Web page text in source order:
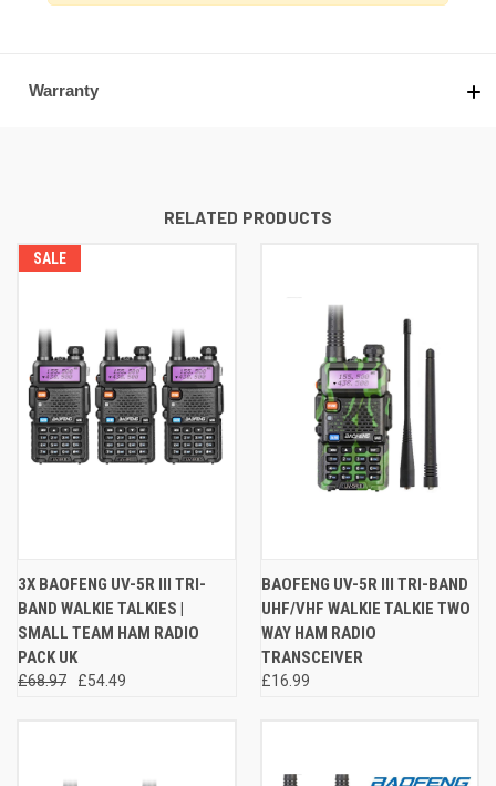
Warranty
RELATED PRODUCTS
SALE
3X BAOFENG UV-5R III TRI-
BAND WALKIE TALKIES |
SMALL TEAM HAM RADIO
PACK UK
£68.97 £54.49
BAOFENG UV-5R III TRI-BAND
UHF/VHF WALKIE TALKIE TWO
WAY HAM RADIO
TRANSCEIVER
£16.99